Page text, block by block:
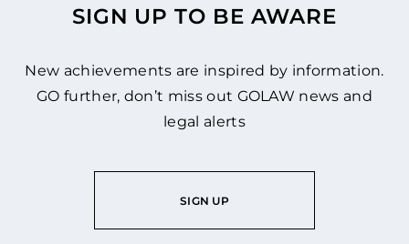
SIGN UP TO BE AWARE
New achievements are inspired by information.
GO further, don’t miss out GOLAW news and
legal alerts
SIGN UP